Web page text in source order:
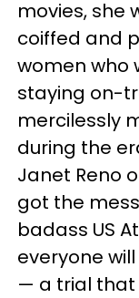
movies, she
coiffed and
women who
staying on-
mercilessly
during the
Janet Reno
got the
badass US
everyone
— a trial that